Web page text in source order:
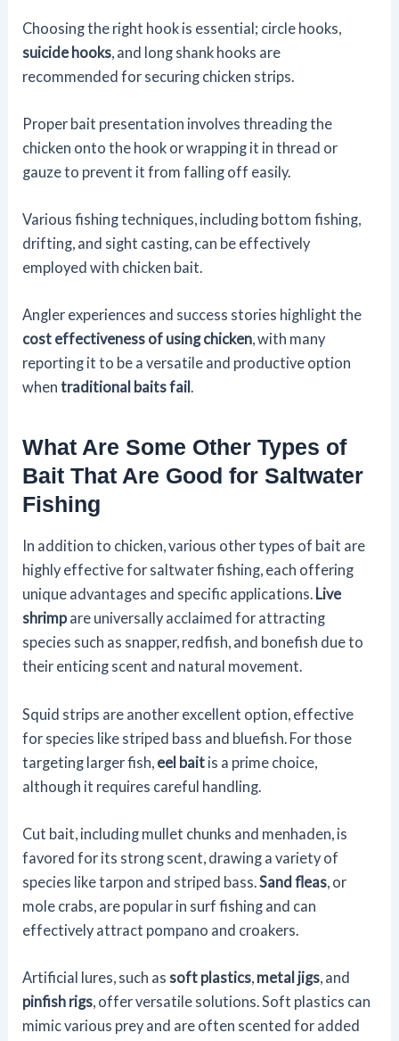
Choosing the right hook is essential; circle hooks,
suicide hooks , and long shank hooks are
recommended for securing chicken strips.
Proper bait presentation involves threading the
chicken onto the hook or wrapping it in thread or
gauze to prevent it from falling off easily.
Various fishing techniques, including bottom fishing,
drifting, and sight casting, can be effectively
employed with chicken bait.
Angler experiences and success stories highlight the
cost effectiveness of using chicken, with many
reporting it to be a versatile and productive option
whentraditional baits fail.
What Are Some Other Types of
Bait That Are Good for Saltwater
Fishing
In addition to chicken, various other types of bait are
highly effective for saltwater fishing, each offering
unique advantages and specific applications. Live
shrimpare universally acclaimed for attracting
species such as snapper, redfish, and bonefish due to
their enticing scent and natural movement.
Squid strips are another excellent option, effective
for species like striped bass and bluefish. For those
targeting larger fish, eel bait is a prime choice,
although it requires careful handling.
Cut bait, including mullet chunks and menhaden, is
favored for its strong scent, drawing a variety of
species like tarpon and striped bass.Sand fleas, or
mole crabs, are popular in surf fishing and can
effectively attract pompano and croakers.
Artificial lures, such assoft plastics, metal jigs, and
pinfish rigs, offer versatile solutions. Soft plastics can
mimic various prey and are often scented for added